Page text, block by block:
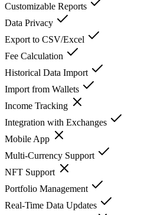
Customizable Reports
Data Privacy
Export to CSV/Excel
Fee Calculation
Historical Data Import
Import from Wallets
Income Tracking
Integration with Exchanges
Mobile App
Multi-Currency Support
NFT Support
Portfolio Management
Real-Time Data Updates